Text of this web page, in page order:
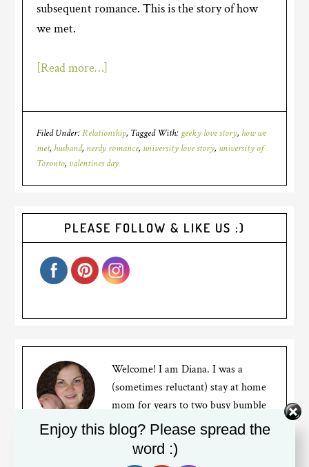
subsequent romance. This is the story of how
we met.
[Read more…]
Filed Under:Relationship Tagged With:geeky love story, how we
met, husband, nerdy romance, university love story, university of
Toronto, valentines day
PLEASE FOLLOW & LIKE US :)
Welcome! I am Diana. I was a
(sometimes reluctant) stay at home
mom for years to two busy bumble
bees, but recently went back to
working full time. I am a Canadian expat living in
Silicon Valley. My blog is about my mom struggles,
Enjoy this blog? Please spread the
word :)